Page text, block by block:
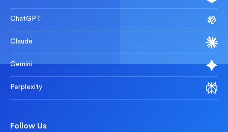
ChatGPT
Claude
Gemini
Perplexity
Follow Us